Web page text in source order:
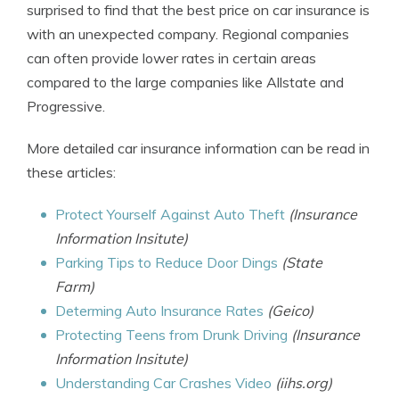
surprised to find that the best price on car insurance is
with an unexpected company. Regional companies
can often provide lower rates in certain areas
compared to the large companies like Allstate and
Progressive.
More detailed car insurance information can be read in
these articles:
Protect Yourself Against Auto Theft (Insurance
Information Insitute)
Parking Tips to Reduce Door Dings (State
Farm)
Determing Auto Insurance Rates (Geico)
Protecting Teens from Drunk Driving (Insurance
Information Insitute)
Understanding Car Crashes Video (iihs.org)